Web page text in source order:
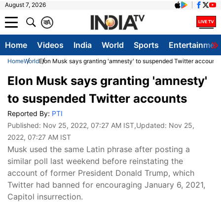
August 7, 2026
A
क
Home Videos India World Sports
HomeWorldElon Musk says granting 'amnesty' to suspended Twitter accounts
Elon Musk says granting 'amnesty'
to suspended Twitter accounts
Reported By: PTI
Published: Nov 25, 2022, 07:27 AM IST,Updated: Nov 25,
2022, 07:27 AM IST
Musk used the same Latin phrase after posting a
similar poll last weekend before reinstating the
account of former President Donald Trump, which
Twitter had banned for encouraging January 6, 2021,
Capitol insurrection.